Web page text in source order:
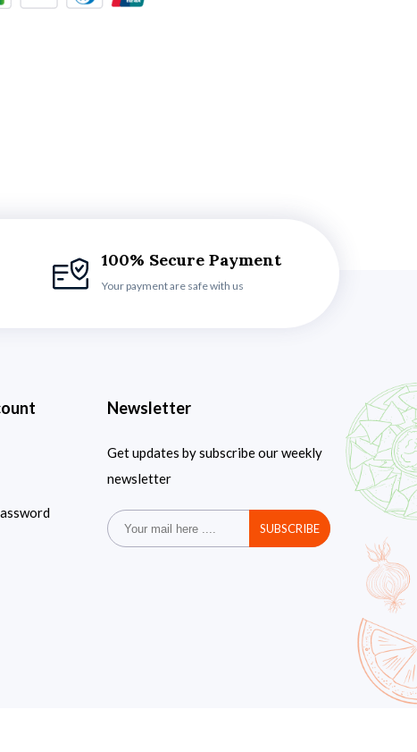
100% Secure Payment
Your payment are safe with us
Newsletter
Get updates by subscribe our weekly
newsletter
SUBSCRIBE